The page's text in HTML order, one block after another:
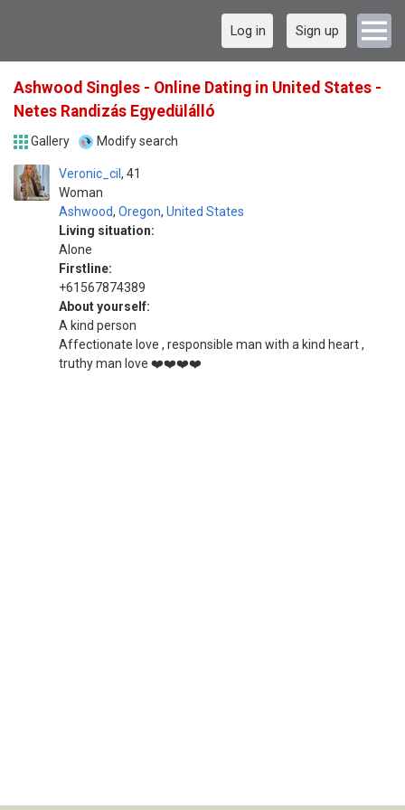
Log in Sign up
Ashwood Singles - Online Dating in United States -
Netes Randizás Egyedülálló
Gallery Modify search
Veronic_cil
Woman
41
Ashwood, Oregon, United States
Living situation:
Alone
Firstline:
+61567874389
About yourself:
A kind person
Affectionate love , responsible man with a kind heart ,
truthy man love ❤️❤️❤️❤️